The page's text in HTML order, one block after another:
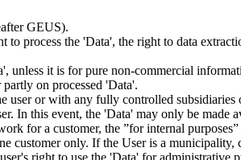
GEUS).
process the 'Data', the right to data
unless it is for pure non-commercial
on processed 'Data'.
or with any fully controlled
In this event, the 'Data' may only be made
for a customer, the ”for internal
customer only. If the User is a
right to use the 'Data' for